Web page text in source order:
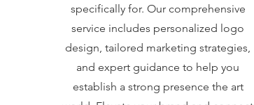
specifically for. Our comprehensive
service includes personalized logo
design, tailored marketing strategies,
and expert guidance to help you
establish a strong presence the art